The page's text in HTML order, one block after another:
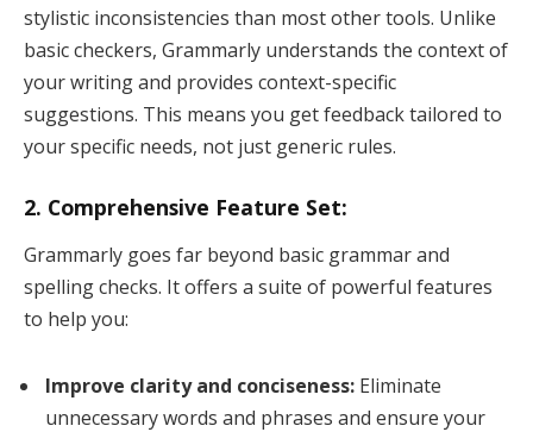
stylistic inconsistencies than most other tools. Unlike
basic checkers, Grammarly understands the context of
your writing and provides context-specific
suggestions. This means you get feedback tailored to
your specific needs, not just generic rules.
2. Comprehensive Feature Set:
Grammarly goes far beyond basic grammar and
spelling checks. It offers a suite of powerful features
to help you:
Improve clarity and conciseness: Eliminate
unnecessary words and phrases and ensure your